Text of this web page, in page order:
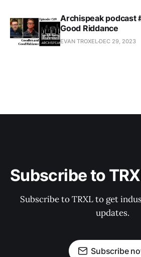
Archispeak podcast
Good Riddance
EVAN TROXEL DEC 29, 2023
Subscribe to
Subscribe to TRXL to get
updates.
Subscribe